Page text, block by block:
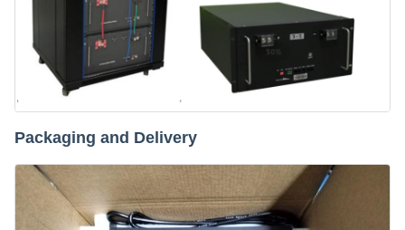
Packaging and Delivery